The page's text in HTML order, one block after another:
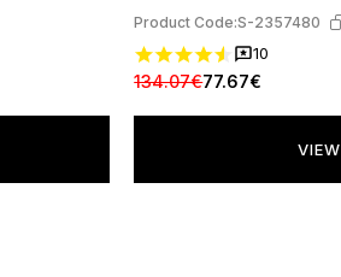
Product Code:S-2357480
10
134.07€77.67€
VIEW